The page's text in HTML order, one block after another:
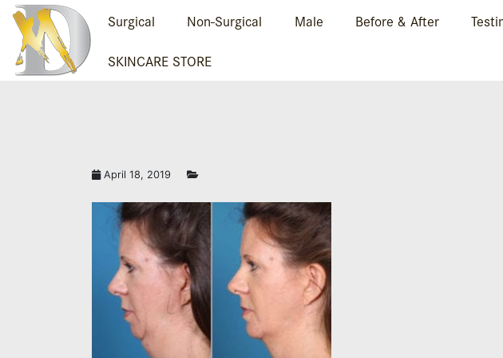
Surgical Non-Surgical Male Before & After
SKINCARE STORE
April 18, 2019